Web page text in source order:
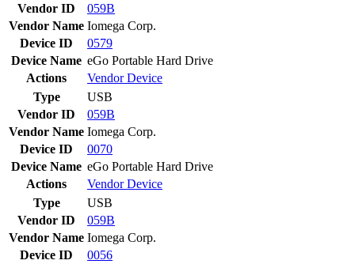
Vendor ID
059B
Vendor Name Iomega Corp.
Device ID
0579
Device Name eGo Portable Hard Drive
Actions
VendorDevice
Type
USB
Vendor ID
059B
Vendor Name Iomega Corp.
Device ID
0070
Device Name eGo Portable Hard Drive
Actions
VendorDevice
Type
USB
Vendor ID
059B
Vendor Name Iomega Corp.
Device ID
0056